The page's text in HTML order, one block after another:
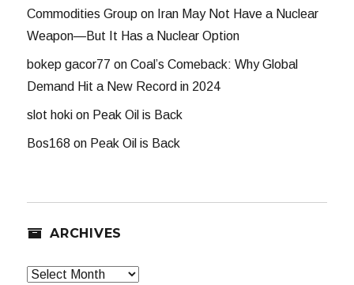
Commodities Group on Iran May Not Have a Nuclear
Weapon—But It Has a Nuclear Option
bokep gacor77 onCoal’s Comeback: Why Global
Demand Hit a New Record in 2024
slot hoki on Peak Oil is Back
Bos168 on Peak Oil is Back
ARCHIVES
Archives